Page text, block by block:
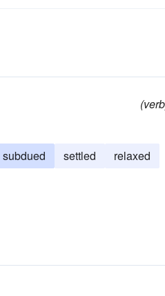
subdued settled
relaxed